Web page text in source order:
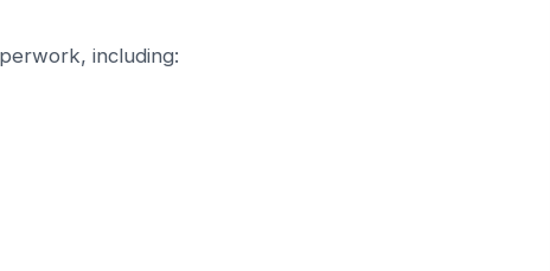
including: